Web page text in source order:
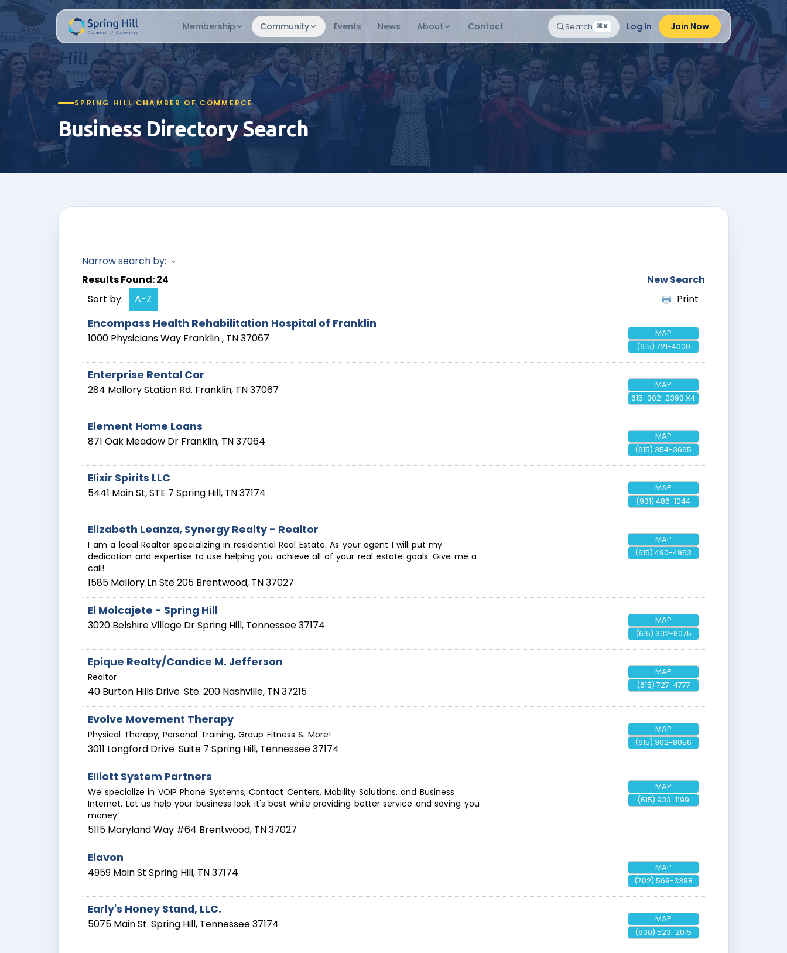
Membership Community Events News About Contact Search ⌘K Log In Join Now
SPRING HILL CHAMBER OF COMMERCE
Business Directory Search
Narrow search by:
Results Found:24
New Search
Sort by:
A-Z Print
Encompass Health Rehabilitation Hospital of Franklin
1000 Physicians Way Franklin, TN37067
MAP
(615) 721-4000
Enterprise Rental Car
284 Mallory Station Rd. Franklin, TN37067
MAP
615-302-2393 X4
Element Home Loans
871 Oak Meadow Dr Franklin, TN37064
MAP
(615) 354-3665
Elixir Spirits LLC
5441 Main St, STE 7 Spring Hill, TN37174
MAP
(931) 486-1044
Elizabeth Leanza, Synergy Realty - Realtor
I am a local Realtor specializing in residential Real Estate. As your agent I will put my
dedication and expertise to use helping you achieve all of your real estate goals. Give me a
call!
1585 Mallory Ln Ste 205 Brentwood, TN37027
MAP
(615) 490-4953
El Molcajete - Spring Hill
3020 Belshire Village DrSpring Hill, Tennessee37174
MAP
(615) 302-8075
Epique Realty/Candice M. Jefferson
Realtor
40 Burton Hills Drive Ste. 200 Nashville, TN37215
MAP
(615) 727-4777
Evolve Movement Therapy
Physical Therapy, Personal Training, Group Fitness & More!
3011 Longford Drive Suite 7 Spring Hill, Tennessee37174
MAP
(615) 302-8056
Elliott System Partners
We specialize in VOIP Phone Systems, Contact Centers, Mobility Solutions, and Business
Internet. Let us help your business look it's best while providing better service and saving you
money.
5115 Maryland Way #64 Brentwood, TN37027
MAP
(615) 933-1199
Elavon
4959 Main St Spring Hill, TN37174
MAP
(702) 569-3398
Early's Honey Stand, LLC.
5075 Main St.Spring Hill, Tennessee37174
MAP
(800) 523-2015